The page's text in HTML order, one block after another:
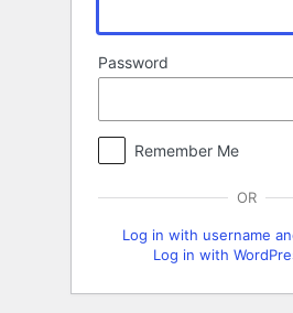
Password
Remember Me
OR
Log in with username
Log in with